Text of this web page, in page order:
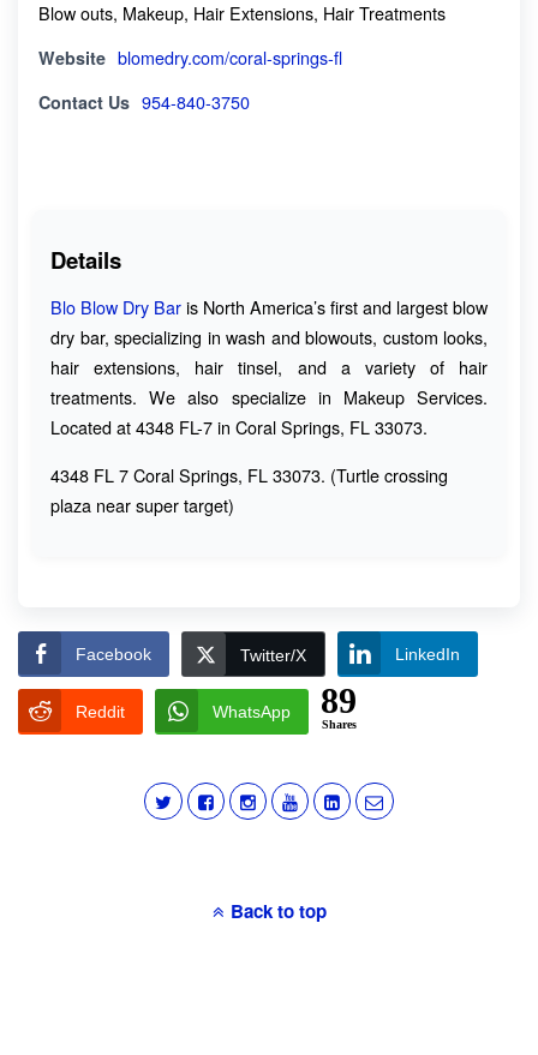
Blow outs, Makeup, Hair Extensions, Hair Treatments
Website blomedry.com/coral-springs-fl
Contact Us 954-840-3750
Details
Blo Blow Dry Bar is North America’s first and largest blow
dry bar, specializing in wash and blowouts, custom looks,
hair extensions, hair tinsel, and a variety of hair
treatments. We also specialize in Makeup Services.
Located at 4348 FL-7 in Coral Springs, FL 33073.
4348 FL 7 Coral Springs, FL 33073. (Turtle crossing
plaza near super target)
Facebook Twitter/X LinkedIn
Reddit WhatsApp 89
Shares
Back to top